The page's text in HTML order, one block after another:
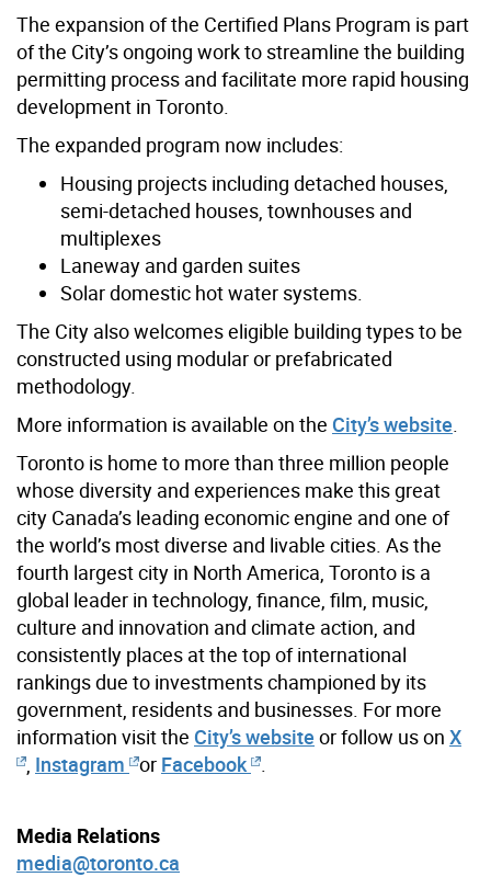
The expansion of the Certified Plans Program is part
of the City’s ongoing work to streamline the building
permitting process and facilitate more rapid housing
development in Toronto.
The expanded program now includes:
Housing projects including detached houses,
semi-detached houses, townhouses and
multiplexes
Laneway and garden suites
Solar domestic hot water systems.
The City also welcomes eligible building types to be
constructed using modular or prefabricated
methodology.
More information is available on the City’s website
Toronto is home to more than three million people
whose diversity and experiences make this great
city Canada’s leading economic engine and one of
the world’s most diverse and livable cities. As the
fourth largest city in North America, Toronto is a
global leader in technology, finance, film, music,
culture and innovation and climate action, and
consistently places at the top of international
rankings due to investments championed by its
government, residents and businesses. For more
information visit the City’s website or follow us on X
Instagram or Facebook
Media Relations
media@toronto.ca